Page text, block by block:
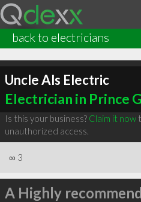
back to electricians
Uncle Als Electric
Electrician in Prince
Is this your business? Claim it now
unauthorized access.
∞ 3
A Highly